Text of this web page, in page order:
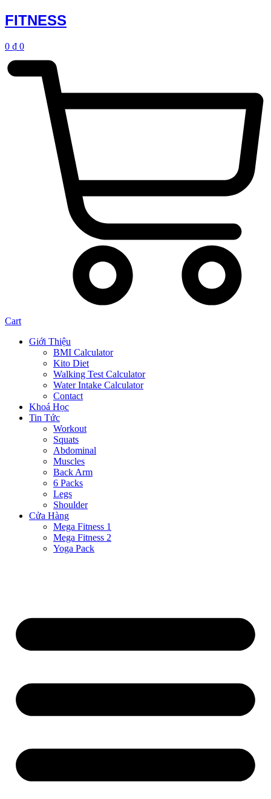
FITNESS
0 ₫ 0
Cart
Giới Thiệu
BMI Calculator
Kito Diet
Walking Test Calculator
Water Intake Calculator
Contact
Khoá Học
Tin Tức
Workout
Squats
Abdominal
Muscles
Back Arm
6 Packs
Legs
Shoulder
Cửa Hàng
Mega Fitness 1
Mega Fitness 2
Yoga Pack